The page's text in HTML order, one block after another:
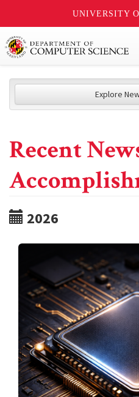
UNIVERSITY
Explore
Recent
2026